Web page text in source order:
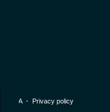
DMCA・ Privacy policy